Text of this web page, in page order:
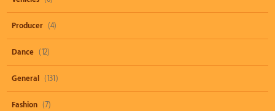
Producer (4)
Dance (12)
General (131)
Fashion (7)